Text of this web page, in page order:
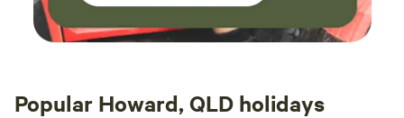
Popular Howard, QLD holidays